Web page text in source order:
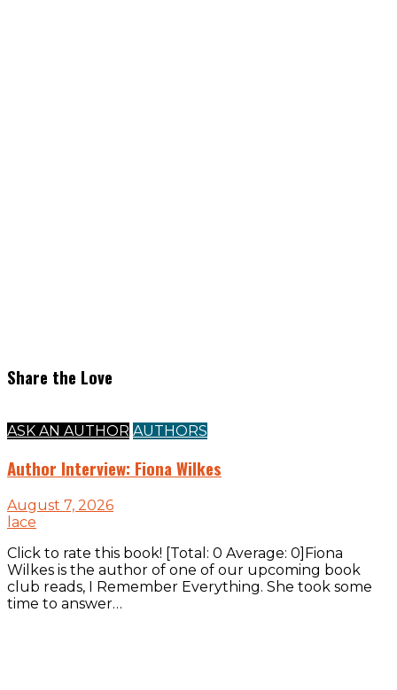
Share the Love
ASK AN AUTHOR AUTHORS
Author Interview: Fiona Wilkes
August 7, 2026
lace
Click to rate this book! [Total: 0 Average: 0]Fiona
Wilkes is the author of one of our upcoming book
club reads, I Remember Everything. She took some
time to answer…